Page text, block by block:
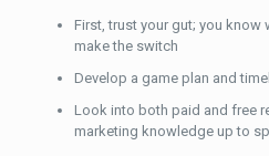
First, trust your gut; you know
make the switch
Develop a game plan and
Look into both paid and free
marketing knowledge up to